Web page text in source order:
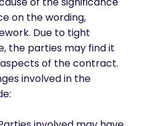
on the wording,
Due to tight
the parties may find it
of the contract.
involved in the